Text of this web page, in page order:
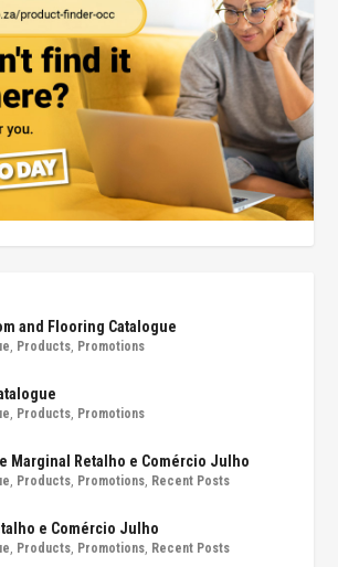
and Flooring Catalogue
, Products, Promotions
, Products, Promotions
Marginal Retalho e Comércio Julho
, Products, Promotions, Recent Posts
e Comércio Julho
, Products, Promotions, Recent Posts